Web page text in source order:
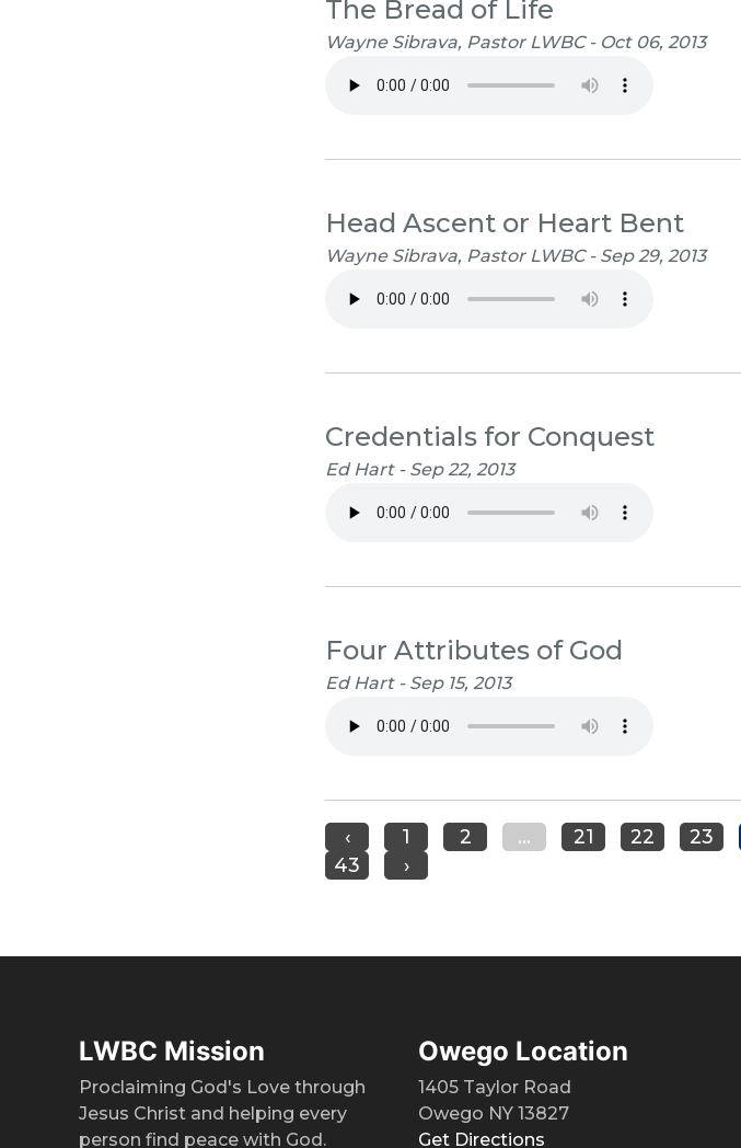
The Bread of Life
Wayne Sibrava, Pastor LWBC - Oct 06, 2013
Head Ascent or Heart Bent
Wayne Sibrava, Pastor LWBC - Sep 29, 2013
Credentials for Conquest
Ed Hart - Sep 22, 2013
Four Attributes of God
Ed Hart - Sep 15, 2013
‹ 1 2 ... 21 22 23
43
›
LWBC Mission
Proclaiming God's Love through
Jesus Christ and helping every
person find peace with God.
Owego Location
1405 Taylor Road
Owego NY 13827
Get Directions